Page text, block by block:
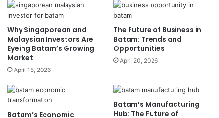
Malaysia’s Booming
Industries
1. Manufacturing and Electronics
Malaysia’s manufacturing sector is one of the
country’s biggest economic drivers, contributing
significantly to GDP and employment. The
Why Singaporean and
Malaysian Investors Are
Eyeing Batam’s Growing
Market
April 15, 2026
The Future of Business in
Batam: Trends and
Opportunities
April 20, 2026
Batam’s Economic
Batam’s Manufacturing
Hub: The Future of